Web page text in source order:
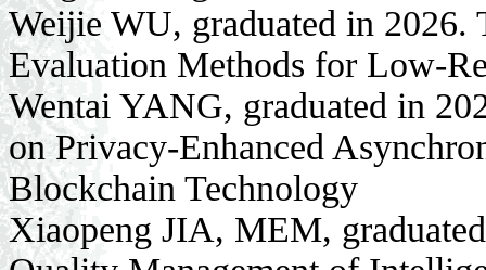
Weijie WU, graduated in 2026.
Evaluation Methods for Low-
Wentai YANG, graduated in
on Privacy-Enhanced
Blockchain Technology
Xiaopeng JIA, MEM,